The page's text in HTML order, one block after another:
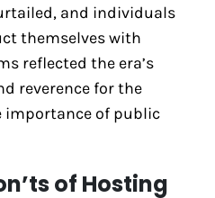
and individuals
themselves with
reflected the era’s
reverence for the
importance of public
of Hosting